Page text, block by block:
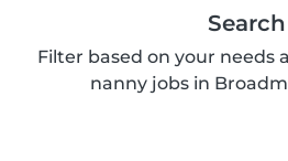
Search
Filter based on your needs
nanny jobs in